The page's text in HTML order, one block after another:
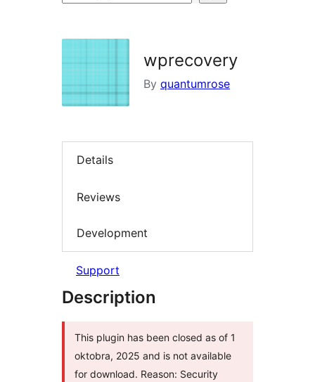
wprecovery
By quantumrose
Details
Reviews
Development
Support
Description
This plugin has been closed as of 1
oktobra, 2025 and is not available
for download. Reason: Security